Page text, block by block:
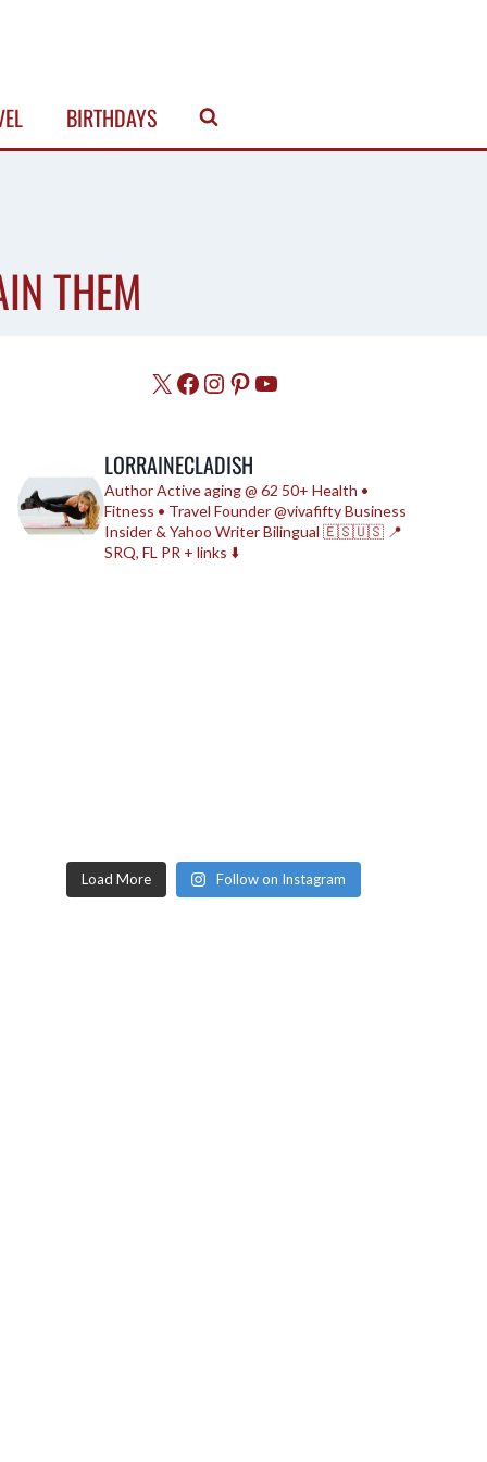
BIRTHDAYS
THEM
X Facebook
Instagram
Pinterest
YouTube
LORRAINECLADISH
AuthorActive aging @ 62 50+ Health •
Fitness • TravelFounder @vivafiftyBusiness
Insider & Yahoo WriterBilingual 🇪🇸🇺🇸 📍
SRQ, FL PR + links ⬇️
Load More Follow on Instagram